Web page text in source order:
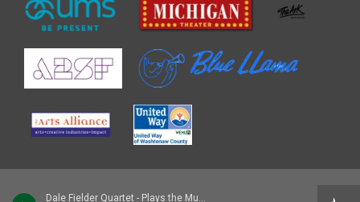
Dale Fielder Quartet - Plays the Music of Pepper Adams